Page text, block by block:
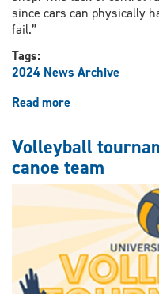
since cars can physically
fail.”
Tags:
2024 News Archive
Read more
road
ahead:
SHIELD
research
centre
leads
in
automotive
cybersecurity
Volleyball
canoe team